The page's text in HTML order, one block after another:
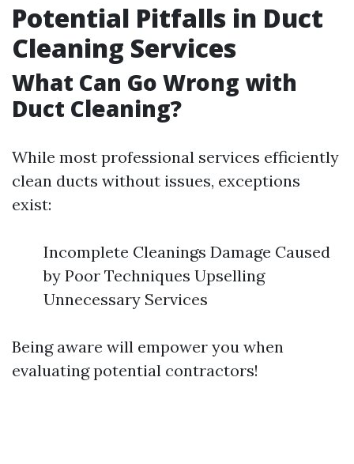
Potential Pitfalls in Duct
Cleaning Services
What Can Go Wrong with
Duct Cleaning?
While most professional services efficiently
clean ducts without issues, exceptions
exist:
Incomplete Cleanings Damage Caused
by Poor Techniques Upselling
Unnecessary Services
Being aware will empower you when
evaluating potential contractors!